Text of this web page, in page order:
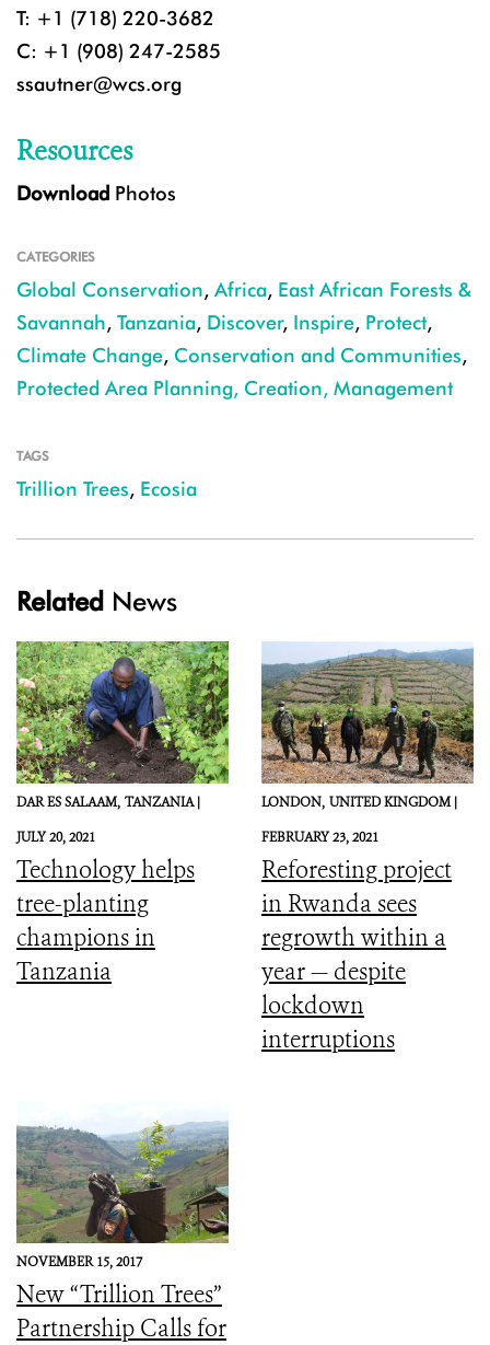
T: +1 (718) 220-3682
C: +1 (908) 247-2585
ssautner@wcs.org
Resources
Download Photos
CATEGORIES
Global Conservation, Africa, East African Forests &
Savannah, Tanzania, Discover, Inspire, Protect,
Climate Change, Conservation and Communities,
Protected Area Planning, Creation, Management
TAGS
Trillion Trees, Ecosia
Related News
DAR ES SALAAM, TANZANIA |
JULY 20, 2021
Technology helps
tree-planting
champions in
Tanzania
LONDON, UNITED KINGDOM |
FEBRUARY 23, 2021
Reforesting project
in Rwanda sees
regrowth within a
year — despite
lockdown
interruptions
NOVEMBER 15, 2017
New “Trillion Trees”
Partnership Calls for